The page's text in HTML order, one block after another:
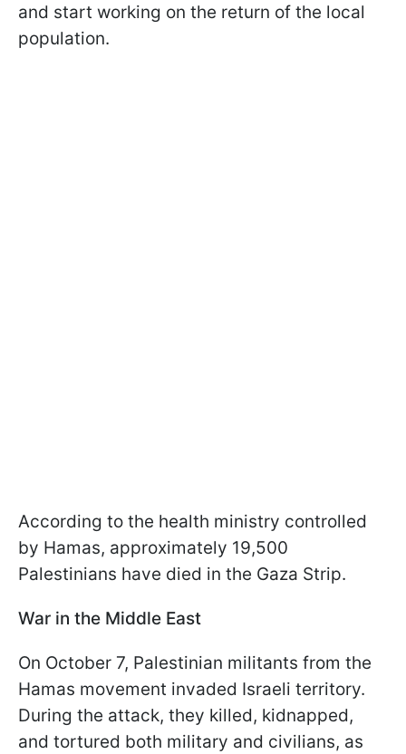
and start working on the return of the local
population.
According to the health ministry controlled
by Hamas, approximately 19,500
Palestinians have died in the Gaza Strip.
War in the Middle East
On October 7, Palestinian militants from the
Hamas movement invaded Israeli territory.
During the attack, they killed, kidnapped,
and tortured both military and civilians, as